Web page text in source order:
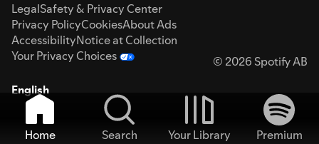
LegalSafety & Privacy Center
Privacy PolicyCookiesAbout Ads
AccessibilityNotice at Collection
Your Privacy Choices
© 2026 Spotify AB
English
Home Search Your Library
Premium